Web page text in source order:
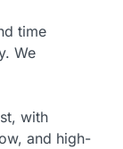
time
We
with
and high-